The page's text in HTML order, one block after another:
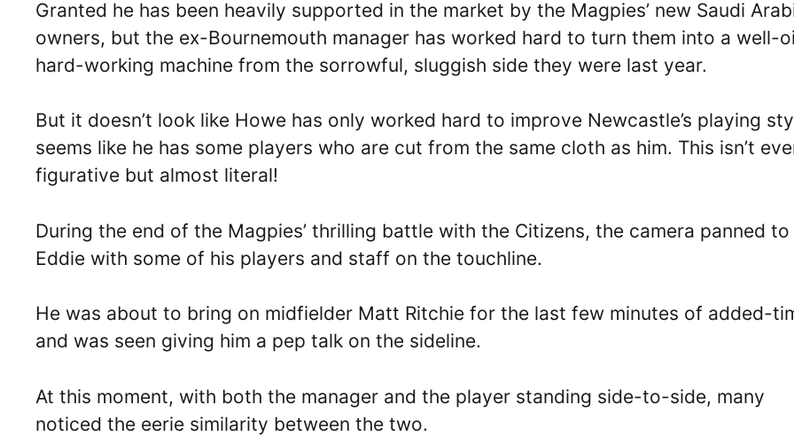
Granted he has been heavily supported in the market by the Magpies’ new Saudi
owners, but the ex-Bournemouth manager has worked hard to turn them into a well-
hard-working machine from the sorrowful, sluggish side they were last year.
But it doesn’t look like Howe has only worked hard to improve Newcastle’s playing
seems like he has some players who are cut from the same cloth as him. This isn’t
figurative but almost literal!
During the end of the Magpies’ thrilling battle with the Citizens, the camera panned to
Eddie with some of his players and staff on the touchline.
He was about to bring on midfielder Matt Ritchie for the last few minutes of added-
and was seen giving him a pep talk on the sideline.
At this moment, with both the manager and the player standing side-to-side, many
noticed the eerie similarity between the two.